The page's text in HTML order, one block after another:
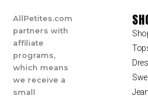
AllPetites.com
partners with
affiliate
programs,
which means
we receive a
small